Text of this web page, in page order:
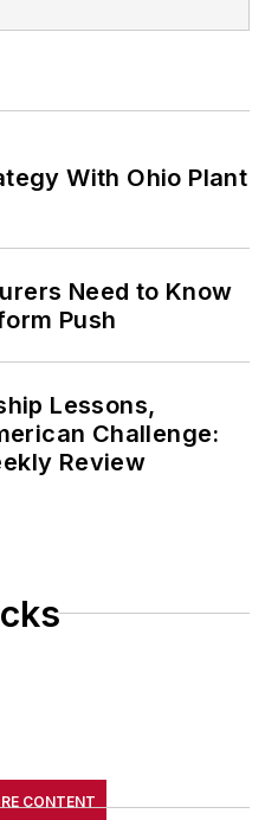
With Ohio Plant
Need to Know
Push
Lessons,
Challenge:
Review
CONTENT